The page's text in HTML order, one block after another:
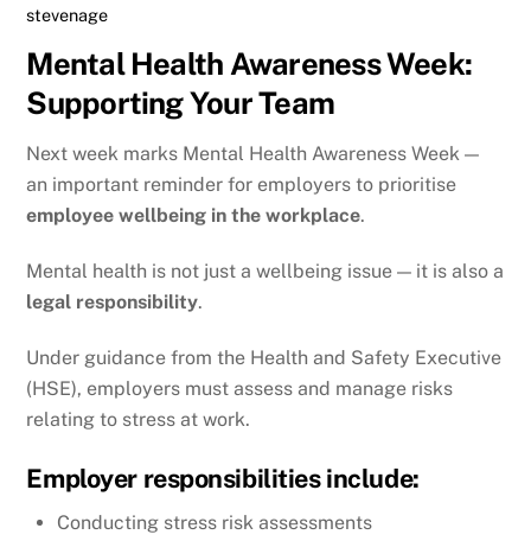
stevenage
Mental Health Awareness Week:
Supporting Your Team
Next week marks Mental Health Awareness Week —
an important reminder for employers to prioritise
employee wellbeing in the workplace.
Mental health is not just a wellbeing issue — it is also a
legal responsibility.
Under guidance from the Health and Safety Executive
(HSE), employers must assess and manage risks
relating to stress at work.
Employer responsibilities include:
Conducting stress risk assessments